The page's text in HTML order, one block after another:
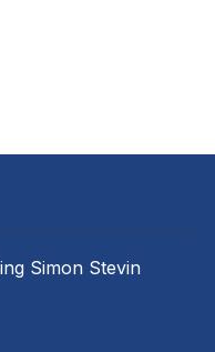
Simon Stevin